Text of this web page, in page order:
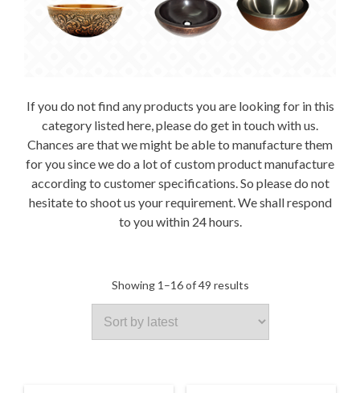
If you do not find any products you are looking for in this
category listed here, please do get in touch with us.
Chances are that we might be able to manufacture them
for you since we do a lot of custom product manufacture
according to customer specifications. So please do not
hesitate to shoot us your requirement. We shall respond
to you within 24 hours.
Showing 1–16 of 49 resultsSorted
by